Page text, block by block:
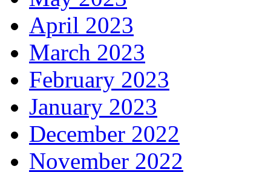
April 2023
March 2023
February 2023
January 2023
December 2022
November 2022